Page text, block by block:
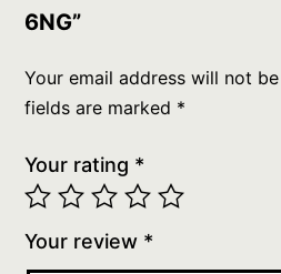
6NG”
Your email address will not
fields are marked *
Your rating *
Your review *